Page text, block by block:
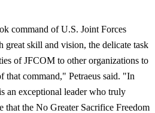
command of U.S. Joint Forces
skill and vision, the delicate task
of JFCOM to other organizations to
that command," Petraeus said. "In
an exceptional leader who truly
that the No Greater Sacrifice Freedom